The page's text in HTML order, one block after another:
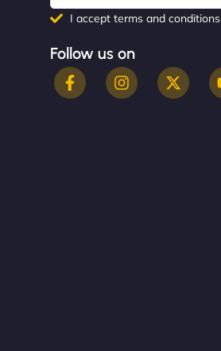
I accept terms and conditions
Follow us on